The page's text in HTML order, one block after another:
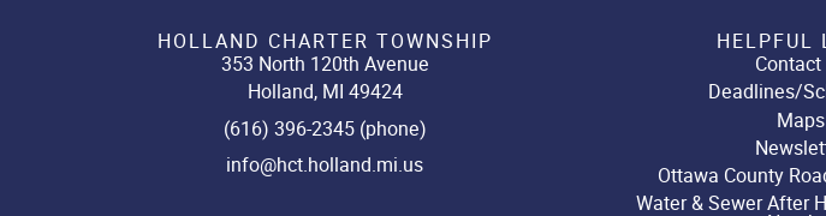
HOLLAND CHARTER TOWNSHIP
353 North 120th Avenue
Holland, MI 49424
(616) 396-2345 (phone)
info@hct.holland.mi.us
HELPFUL
Contact
Deadlines/
Maps
Ottawa County
Water & Sewer After